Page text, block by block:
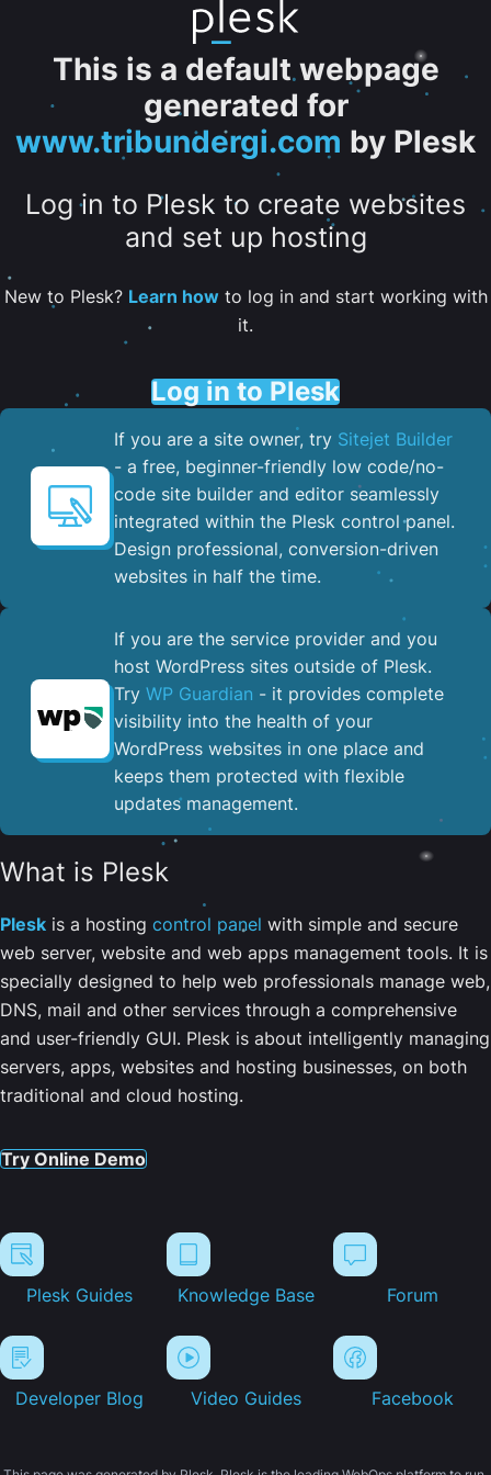
This is a default webpage
generated for
www.tribundergi.com by Plesk
Log in to Plesk to create websites
and set up hosting
New to Plesk? Learn howto log in and start working with
it.
Log in to Plesk
If you are a site owner, try Sitejet Builder
- a free, beginner-friendly low code/no-
code site builder and editor seamlessly
integrated within the Plesk control panel. ​
Design professional, conversion-driven
websites in half the time.
If you are the service provider and you
host WordPress sites outside of Plesk.
Try WP Guardian - it provides complete
visibility into the health of your
WordPress websites in one place and
keeps them protected with flexible
updates management.
What is Plesk
Plesk is a hosting control panel with simple and secure
web server, website and web apps management tools. It is
specially designed to help web professionals manage web,
DNS, mail and other services through a comprehensive
and user-friendly GUI. Plesk is about intelligently managing
servers, apps, websites and hosting businesses, on both
traditional and cloud hosting.
Try Online Demo
Plesk Guides Knowledge Base Forum
Developer Blog Video Guides Facebook